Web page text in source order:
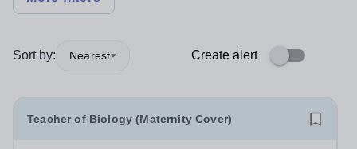
Sort by: Nearest Create alert
Teacher of Biology (Maternity Cover)